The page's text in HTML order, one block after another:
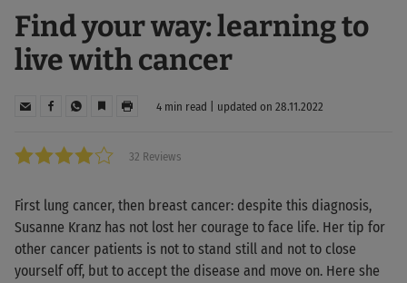
Find your way: learning to
live with cancer
4 min read | updated on 28.11.2022
32 Reviews
First lung cancer, then breast cancer: despite this diagnosis,
Susanne Kranz has not lost her courage to face life. Her tip for
other cancer patients is not to stand still and not to close
yourself off, but to accept the disease and move on. Here she